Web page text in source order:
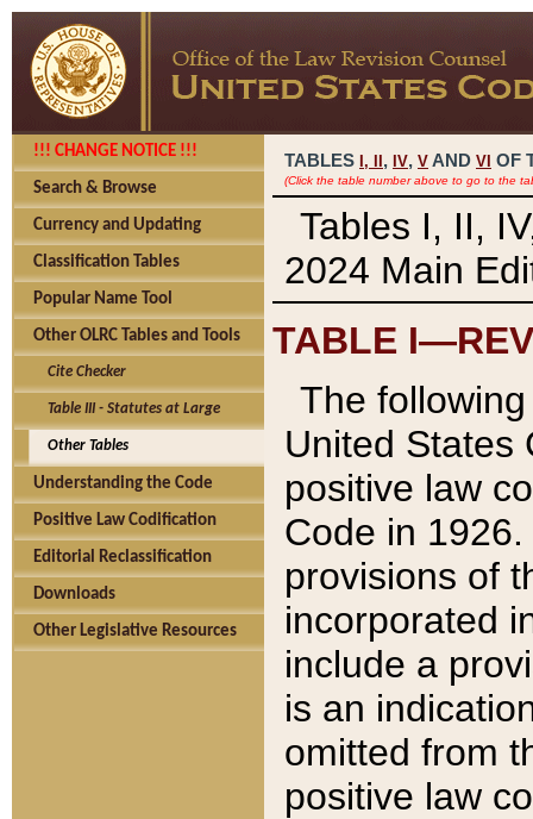
!!! CHANGE NOTICE !!!
Search & Browse
Currency and Updating
Classification Tables
Popular Name Tool
Other OLRC Tables and Tools
Cite Checker
Table III - Statutes at Large
Other Tables
Understanding the Code
Positive Law Codification
Editorial Reclassification
Downloads
Other Legislative Resources
TABLES I, , IV, V AND VI OF
(Click the table number above to go to the
Tables I, II,
2024 Main
TABLE
The
United States
positive law
Code in
provisions of
incorporated
include a
is an
omitted from
positive law